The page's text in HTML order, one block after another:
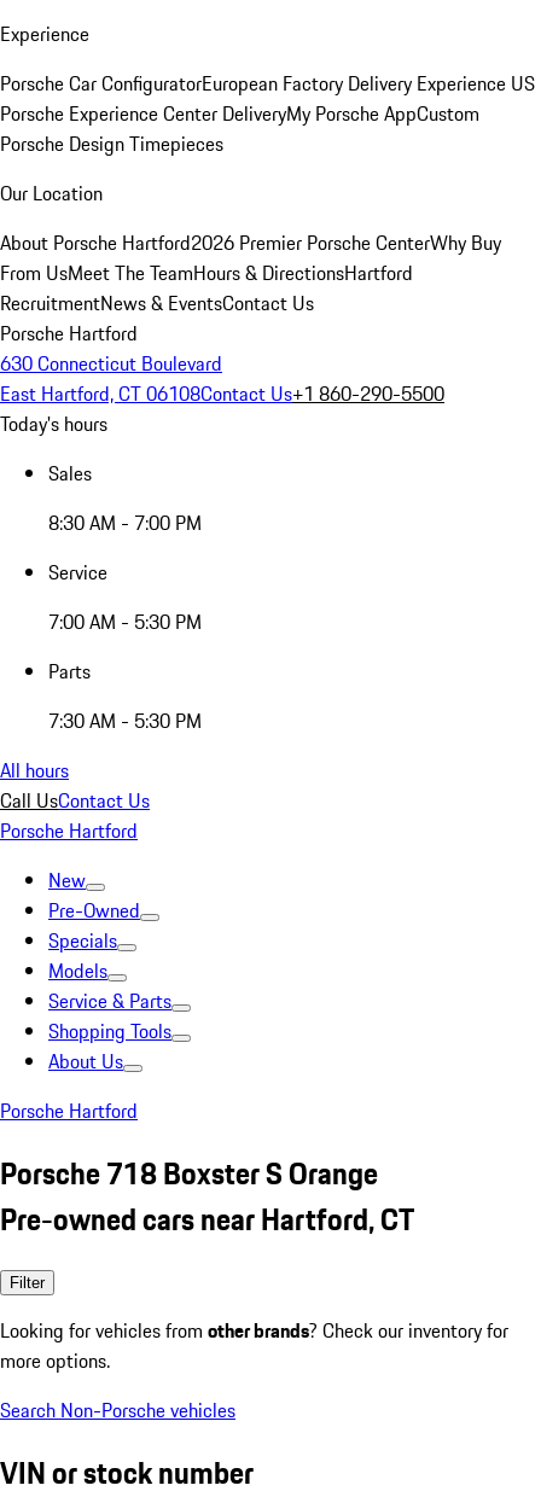
Experience
Porsche Car ConfiguratorEuropean Factory Delivery Experience US
Porsche Experience Center DeliveryMy Porsche AppCustom
Porsche Design Timepieces
Our Location
About Porsche Hartford2026 Premier Porsche CenterWhy Buy
From UsMeet The TeamHours & DirectionsHartford
RecruitmentNews & EventsContact Us
Porsche Hartford
630 Connecticut Boulevard
East Hartford, CT 06108Contact Us+1 860-290-5500
Today's hours
Sales
8:30 AM - 7:00 PM
Service
7:00 AM - 5:30 PM
Parts
7:30 AM - 5:30 PM
All hours
Call UsContact Us
Porsche Hartford
New
Pre-Owned
Specials
Models
Service & Parts
Shopping Tools
About Us
Porsche Hartford
Porsche 718 Boxster S Orange
Pre-owned cars near Hartford, CT
Filter
Looking for vehicles from other brands? Check our inventory for
more options.
Search Non-Porsche vehicles
VIN or stock number